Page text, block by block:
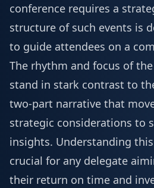
conference requires a
structure of such events is
to guide attendees on a
The rhythm and focus of
stand in stark contrast to
two-part narrative that
strategic considerations to
insights. Understanding
crucial for any delegate
their return on time and